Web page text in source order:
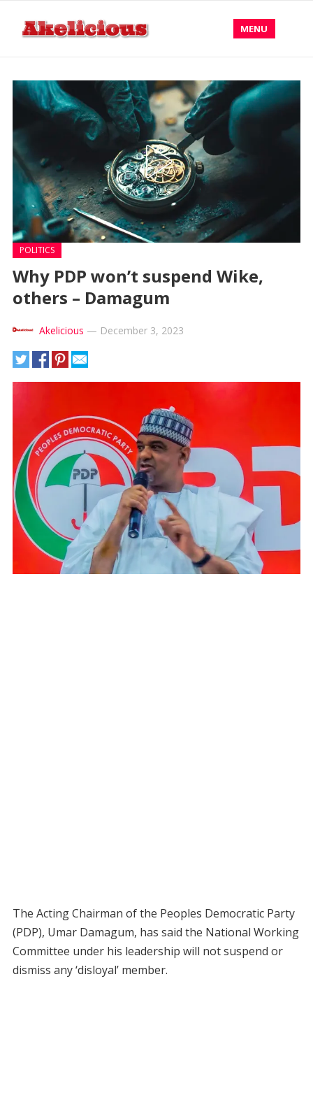
MENU
POLITICS
Why PDP won’t suspend Wike,
others – Damagum
Akelicious — December 3, 2023
The Acting Chairman of the Peoples Democratic Party
(PDP), Umar Damagum, has said the National Working
Committee under his leadership will not suspend or
dismiss any ‘disloyal’ member.